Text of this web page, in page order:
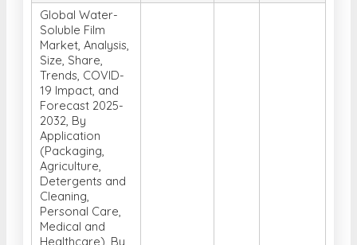
Global Water-
Soluble Film
Market, Analysis,
Size, Share,
Trends, COVID-
19 Impact, and
Forecast 2025-
2032, By
Application
(Packaging,
Agriculture,
Detergents and
Cleaning,
Personal Care,
Medical and
Healthcare), By